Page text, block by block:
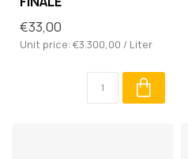
€33,00
Unit price: €3.300,00 / Liter